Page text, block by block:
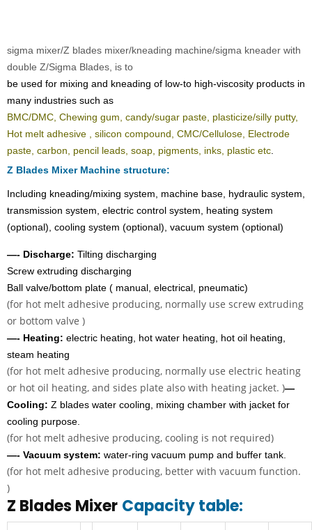
sigma mixer/Z blades mixer/kneading machine/sigma kneader with
double Z/Sigma Blades, is to
be used for mixing and kneading of low-to high-viscosity products in
many industries such as
BMC/DMC, Chewing gum, candy/sugar paste, plasticize/silly putty,
Hot melt adhesive
, silicon compound, CMC/Cellulose, Electrode
paste, carbon, pencil leads, soap, pigments, inks, plastic etc
Z Blades Mixer Machine structure:
Including kneading/mixing system, machine base, hydraulic system,
transmission system, electric control system, heating system
(optional), cooling system (optional), vacuum system (optional)
—- Discharge: Tilting discharging
Screw extruding discharging
Ball valve/bottom plate ( manual, electrical, pneumatic)
(for hot melt adhesive producing, normally use screw extruding
or bottom valve )
—- Heating: electric heating, hot water heating, hot oil heating,
steam heating
(for hot melt adhesive producing, normally use electric heating
or hot oil heating, and sides plate also with heating jacket. )—
Cooling: Z blades water cooling, mixing chamber with jacket for
cooling purpose.
(for hot melt adhesive producing, cooling is not required)
—- Vacuum system: water-ring vacuum pump and buffer tank.
(for hot melt adhesive producing, better with vacuum function.
)
Z Blades Mixer Capacity table: